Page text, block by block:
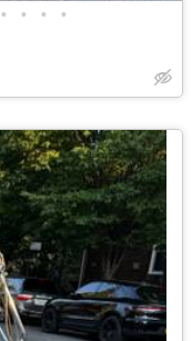
• • • •